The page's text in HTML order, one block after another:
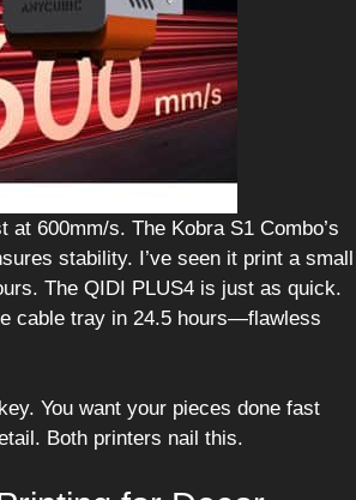
at 600mm/s. The Kobra S1 Combo’s
stability. I’ve seen it print a small
The QIDI PLUS4 is just as quick.
cable tray in 24.5 hours—flawless
You want your pieces done fast
Both printers nail this.